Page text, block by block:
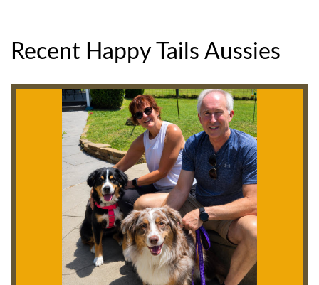
Recent Happy Tails Aussies